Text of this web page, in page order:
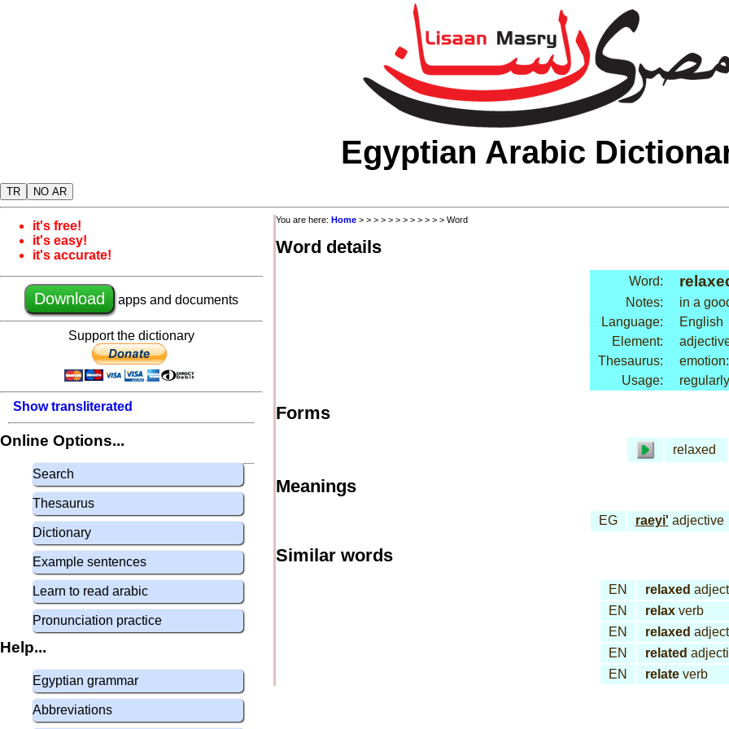
Egyptian Arabic
TR NO AR
it's free!
it's easy!
it's accurate!
Download apps and documents
Support the dictionary
Show transliterated
Online Options...
Search
Thesaurus
Dictionary
Example sentences
Learn to read arabic
Pronunciation practice
Help...
Egyptian grammar
Abbreviations
You are here: Home > > > > > > > > > > > > Word
Word details
Word:
Notes:
in a
Language:
English
Element:
Thesaurus:
Usage:
regularly
Forms
relaxed
Meanings
EG raeyi' adjective
Similar words
EN relaxed
EN
relaxverb
EN
relaxed
EN
related
EN
relateverb